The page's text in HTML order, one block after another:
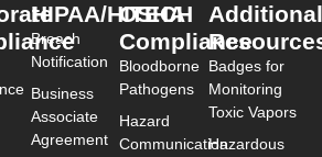
HIPAA/HITECH
Breach
Notification
Business
Associate
Agreement
OSHA
Compliance
Bloodborne
Pathogens
Hazard
Communication
Additional
Badges for
Monitoring
Toxic Vapors
Hazardous